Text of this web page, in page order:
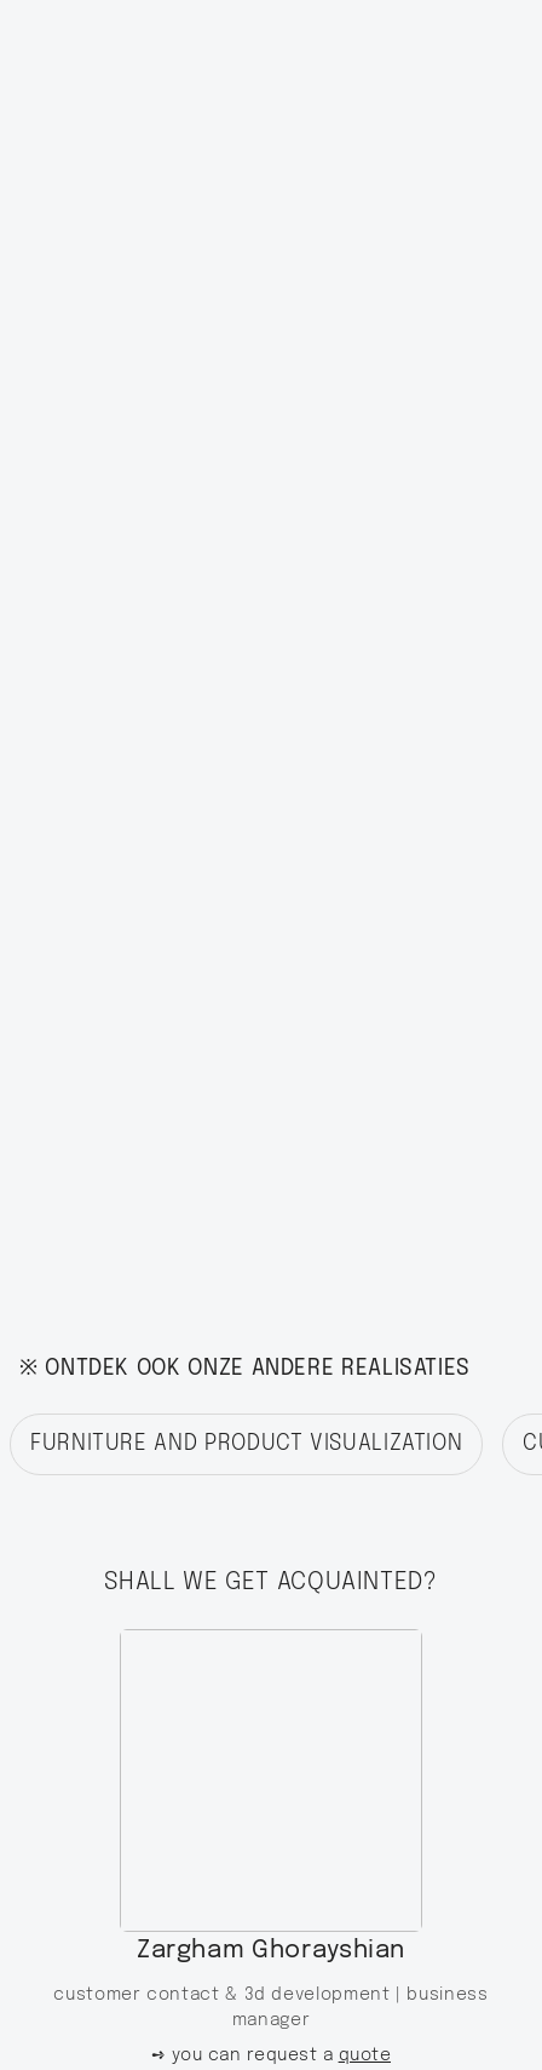
※ ONTDEK OOK ONZE ANDERE REALISATIES
FURNITURE AND PRODUCT VISUALIZATION
SHALL WE GET ACQUAINTED?
Zargham Ghorayshian
customer contact & 3d development |
business
manager
➺ you can request a quote